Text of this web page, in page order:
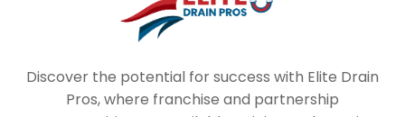
Discover the potential for success with Elite Drain
Pros, where franchise and partnership